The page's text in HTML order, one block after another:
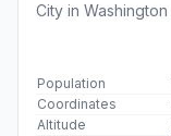
City in Washington
Population
Coordinates
Altitude